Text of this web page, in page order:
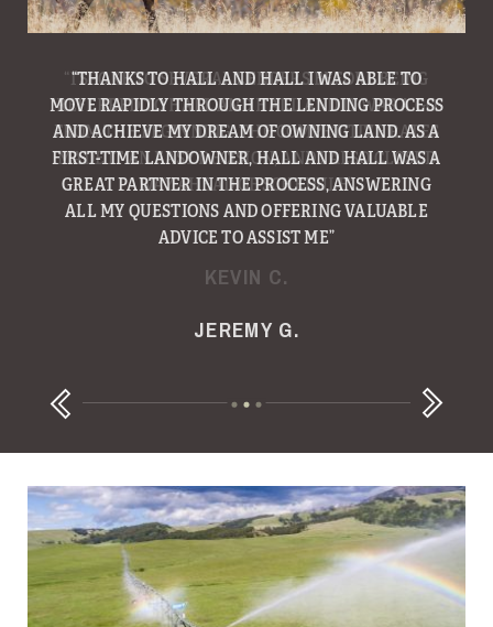
KEVIN C.
“THANKS TO HALL AND HALL I WAS ABLE TO
MOVE RAPIDLY THROUGH THE LENDING PROCESS
AND ACHIEVE MY DREAM OF OWNING LAND. AS A
FIRST-TIME LANDOWNER, HALL AND HALL WAS A
GREAT PARTNER IN THE PROCESS, ANSWERING
ALL MY QUESTIONS AND OFFERING VALUABLE
ADVICE TO ASSIST ME”
JEREMY G.
Previous